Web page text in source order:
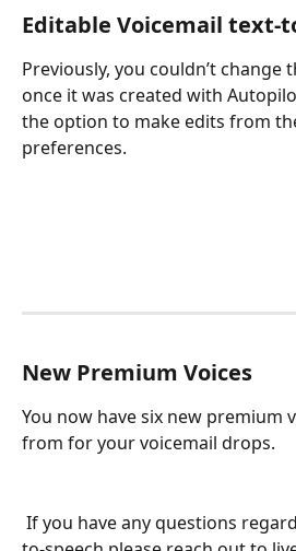
Editable Voicemail text-
Previously, you couldn’t change
once it was created with
the option to make edits from
preferences.
New Premium Voices
You now have six new premium
from for your voicemail drops.